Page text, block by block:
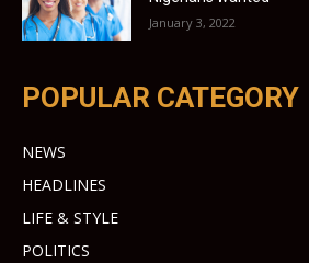
January 3, 2022
POPULAR CATEGORY
NEWS
HEADLINES
LIFE & STYLE
POLITICS